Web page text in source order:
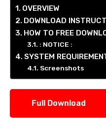
OVERVIEW
DOWNLOAD
HOW TO FREE
: NOTICE :
SYSTEM
Screenshots
Full Download